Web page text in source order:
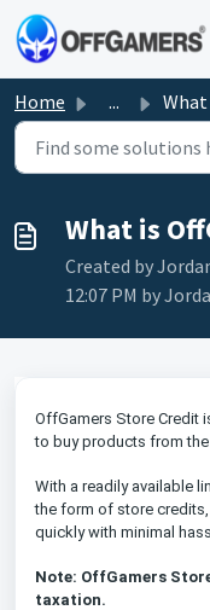
Skip to main content
Home ... What is
What is
Created by
12:07 PM by
OffGamers Store Credit
to buy products from
With a readily available
the form of store
quickly with minimal
Note: OffGamers
taxation.